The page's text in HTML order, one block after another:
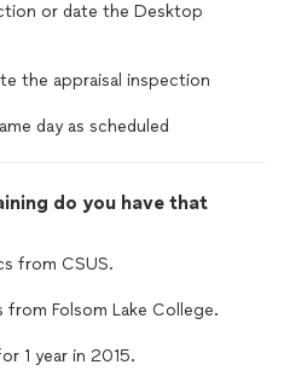
or date the Desktop
the appraisal inspection
day as scheduled
do you have that
from CSUS.
from Folsom Lake College.
1 year in 2015.